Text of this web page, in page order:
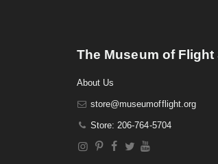
The Museum of Flight
About Us
store@museumofflight.org
Store: 206-764-5704